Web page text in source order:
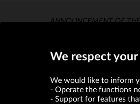
ANNOUNCEMENT OF
We respect
We would like to inform
Operate the functions
Support for features